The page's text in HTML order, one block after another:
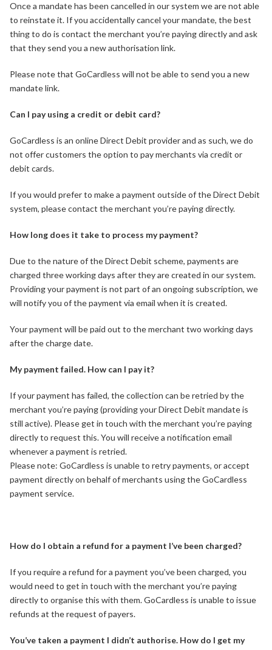
Once a mandate has been cancelled in our system we are not able
to reinstate it. If you accidentally cancel your mandate, the best
thing to do is contact the merchant you’re paying directly and ask
that they send you a new authorisation link.
Please note that GoCardless will not be able to send you a new
mandate link.
Can I pay using a credit or debit card?
GoCardless is an online Direct Debit provider and as such, we do
not offer customers the option to pay merchants via credit or
debit cards.
If you would prefer to make a payment outside of the Direct Debit
system, please contact the merchant you’re paying directly.
How long does it take to process my payment?
Due to the nature of the Direct Debit scheme, payments are
charged three working days after they are created in our system.
Providing your payment is not part of an ongoing subscription, we
will notify you of the payment via email when it is created.
Your payment will be paid out to the merchant two working days
after the charge date.
My payment failed. How can I pay it?
If your payment has failed, the collection can be retried by the
merchant you’re paying (providing your Direct Debit mandate is
still active). Please get in touch with the merchant you’re paying
directly to request this. You will receive a notification email
whenever a payment is retried.
Please note: GoCardless is unable to retry payments, or accept
payment directly on behalf of merchants using the GoCardless
payment service.
How do I obtain a refund for a payment I’ve been charged?
If you require a refund for a payment you’ve been charged, you
would need to get in touch with the merchant you’re paying
directly to organise this with them. GoCardless is unable to issue
refunds at the request of payers.
You’ve taken a payment I didn’t authorise. How do I get my